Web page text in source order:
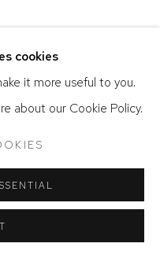
cookies
it more useful to you.
about our Cookie Policy.